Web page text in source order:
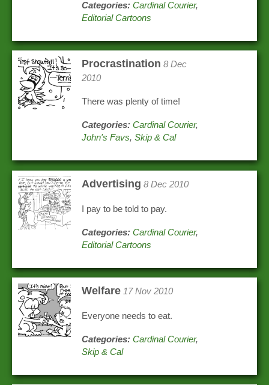
Categories: Cardinal Courier,
Editorial Cartoons
Procrastination 8 Dec
2010
There was plenty of time!
Categories: Cardinal Courier,
John's Favs,Skip & Cal
Advertising 8 Dec 2010
I pay to be told to pay.
Categories: Cardinal Courier,
Editorial Cartoons
Welfare 17 Nov 2010
Everyone needs to eat.
Categories: Cardinal Courier,
Skip & Cal